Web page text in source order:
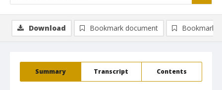
Summary Transcript Contents
Download Bookmark document Bookmark